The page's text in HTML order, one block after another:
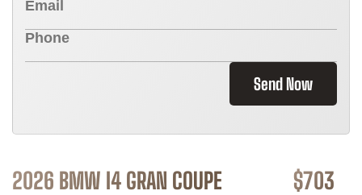
Send Now
2026 BMW I4 GRAN COUPE $703